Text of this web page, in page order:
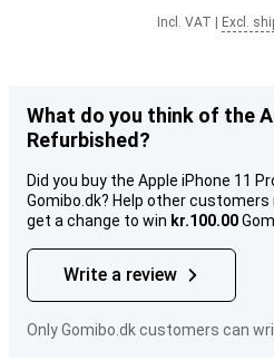
Incl. VAT Excl.
What do you think of the
Refurbished?
Did you buy the Apple iPhone 11
Gomibo.dk? Help other
get a change to win kr.100.00
Write a review
Only Gomibo.dk customers can